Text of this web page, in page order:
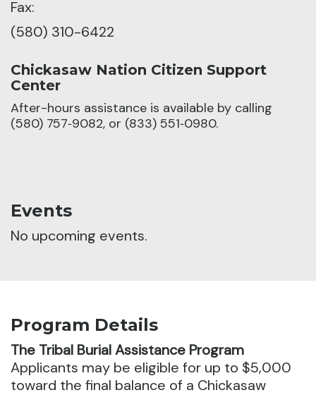
Fax:
(580) 310-6422
Chickasaw Nation Citizen Support
Center
After-hours assistance is available by calling
(580) 757‑9082, or (833) 551‑0980.
Events
No upcoming events.
Program Details
The Tribal Burial Assistance Program
Applicants may be eligible for up to $5,000
toward the final balance of a Chickasaw